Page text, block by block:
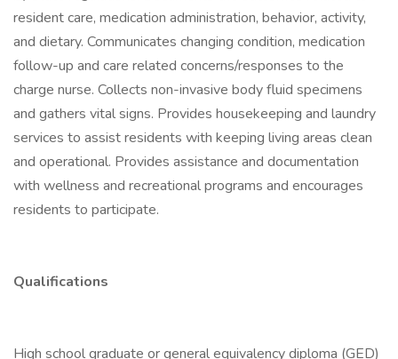
resident care, medication administration, behavior, activity,
and dietary. Communicates changing condition, medication
follow-up and care related concerns/responses to the
charge nurse. Collects non-invasive body fluid specimens
and gathers vital signs. Provides housekeeping and laundry
services to assist residents with keeping living areas clean
and operational. Provides assistance and documentation
with wellness and recreational programs and encourages
residents to participate.
Qualifications
High school graduate or general equivalency diploma (GED)